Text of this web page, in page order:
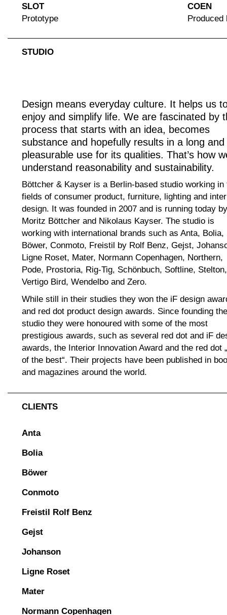
SLOT
Prototype
COEN
Produced
STUDIO
Design means everyday culture. It helps us
enjoy and simplify life. We are fascinated by
process that starts with an idea, becomes
substance and hopefully results in a long and
pleasurable use for its qualities. That’s how
understand reasonability and sustainability.
Böttcher & Kayser is a Berlin-based studio working in
fields of consumer product, furniture, lighting and
design. It was founded in 2007 and is running today by
Moritz Böttcher and Nikolaus Kayser. The studio is
working with international brands such as Anta, Bolia,
Böwer, Conmoto, Freistil by Rolf Benz, Gejst,
Ligne Roset, Mater, Normann Copenhagen, Northern,
Pode, Prostoria, Rig-Tig, Schönbuch, Softline, Stelton,
Vertigo Bird, Wendelbo and Zero.
While still in their studies they won the iF design
and red dot product design awards. Since founding the
studio they were honoured with some of the most
prestigious awards, such as several red dot and iF
awards, the Interior Innovation Award and the red dot
of the best“. Their projects have been published in
and magazines around the world.
CLIENTS
Anta
Bolia
Böwer
Conmoto
Freistil Rolf Benz
Gejst
Johanson
Ligne Roset
Mater
Normann Copenhagen